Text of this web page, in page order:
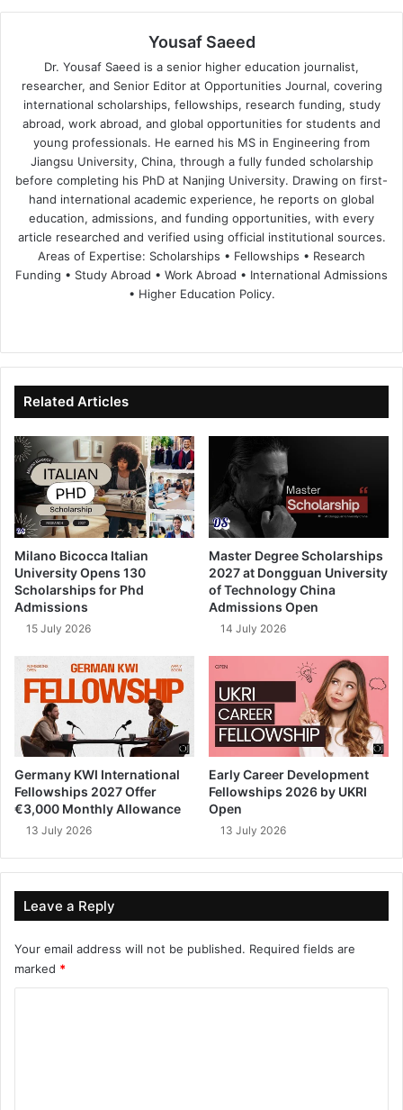
Yousaf Saeed
Dr. Yousaf Saeed is a senior higher education journalist,
researcher, and Senior Editor at Opportunities Journal, covering
international scholarships, fellowships, research funding, study
abroad, work abroad, and global opportunities for students and
young professionals. He earned his MS in Engineering from
Jiangsu University, China, through a fully funded scholarship
before completing his PhD at Nanjing University. Drawing on first-
hand international academic experience, he reports on global
education, admissions, and funding opportunities, with every
article researched and verified using official institutional sources.
Areas of Expertise: Scholarships • Fellowships • Research
Funding • Study Abroad • Work Abroad • International Admissions
• Higher Education Policy.
te
bo
ok
dIn ub
e
Related Articles
Milano Bicocca Italian
University Opens 130
Scholarships for Phd
Admissions
15 July 2026
Master Degree Scholarships
2027 at Dongguan University
of Technology China
Admissions Open
14 July 2026
Germany KWI International
Fellowships 2027 Offer
€3,000 Monthly Allowance
13 July 2026
Early Career Development
Fellowships 2026 by UKRI
Open
13 July 2026
Leave a Reply
Your email address will not be published. Required fields are
marked *